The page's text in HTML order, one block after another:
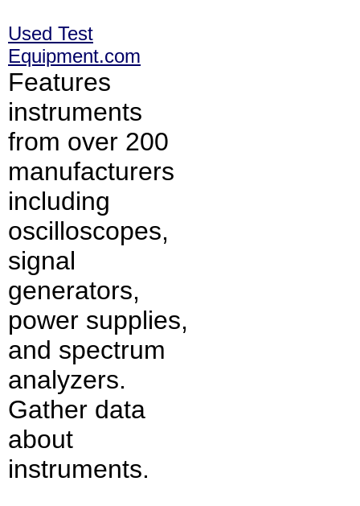
Used Test
Equipment.com
Features
instruments
from over 200
manufacturers
including
oscilloscopes,
signal
generators,
power supplies,
and spectrum
analyzers.
Gather data
about
instruments.